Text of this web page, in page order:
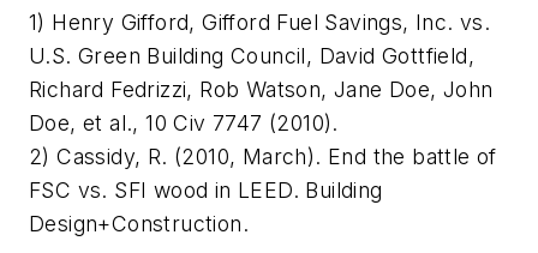
1) Henry Gifford, Gifford Fuel Savings, Inc. vs.
U.S. Green Building Council, David Gottfield,
Richard Fedrizzi, Rob Watson, Jane Doe, John
Doe, et al., 10 Civ 7747 (2010).
2) Cassidy, R. (2010, March). End the battle of
FSC vs. SFI wood in LEED. Building
Design+Construction.